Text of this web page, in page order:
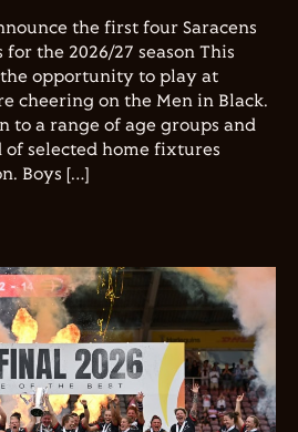
the first four Saracens
the 2026/27 season This
opportunity to play at
cheering on the Men in Black.
to a range of age groups and
selected home fixtures
Boys […]